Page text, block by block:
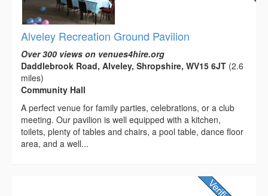
Alveley Recreation Ground Pavilion
Over 300 views on venues4hire.org
Daddlebrook Road, Alveley, Shropshire, WV15 6JT (2.6
miles)
Community Hall
A perfect venue for family parties, celebrations, or a club
meeting. Our pavilion is well equipped with a kitchen,
toilets, plenty of tables and chairs, a pool table, dance floor
area, and a well...